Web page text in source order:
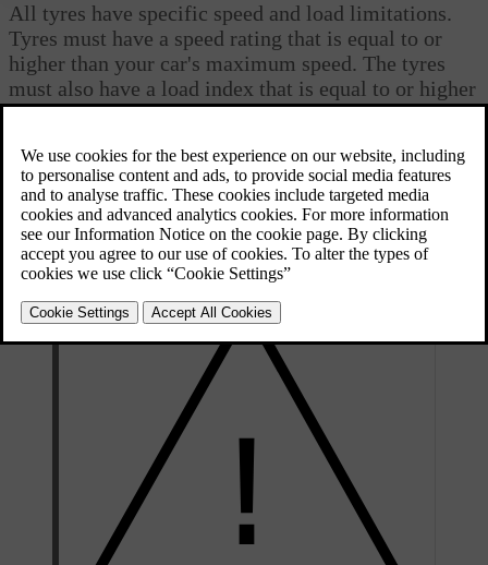
Updated 30/03/2026
All tyres have specific speed and load limitations.
Tyres must have a speed rating that is equal to or
higher than your car's maximum speed. The tyres
must also have a load index that is equal to or higher
than the load index that is specified by Volvo as the
Your tyre's specification must be at least equal to or greater than:
Minimum permitted load index (LI) 98
Minimum permitted speed rating (SS)H